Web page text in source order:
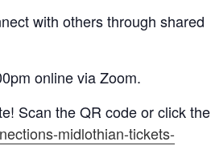
with others through shared
online via Zoom.
Scan the QR code or click the
midlothian-tickets-